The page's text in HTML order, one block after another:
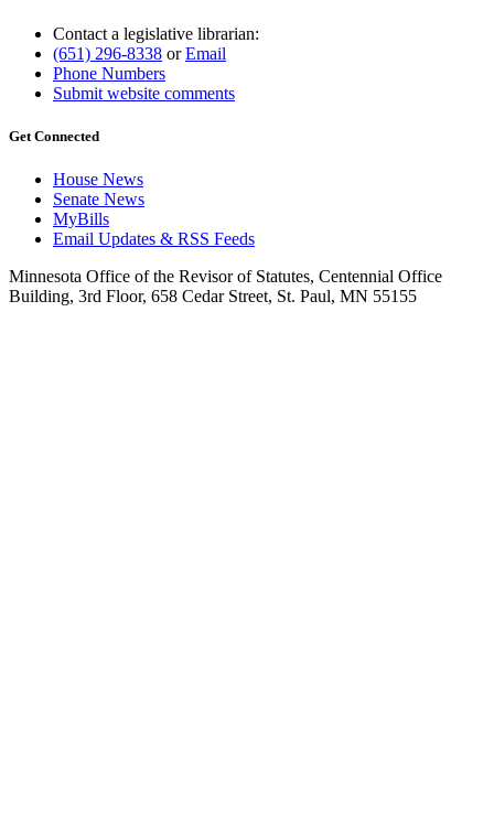
Contact a legislative librarian:
(651) 296-8338 orEmail
Phone Numbers
Submit website comments
Get Connected
House News
Senate News
MyBills
Email Updates & RSS Feeds
Minnesota Office of the Revisor of Statutes, Centennial Office
Building, 3rd Floor, 658 Cedar Street, St. Paul, MN 55155